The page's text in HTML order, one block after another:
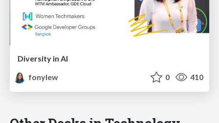
Diversity in AI
fonylew
0 410